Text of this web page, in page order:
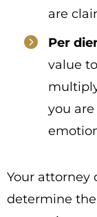
are
Per
value
you
Your attorney
determine